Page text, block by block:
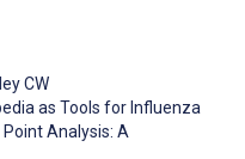
CW
as Tools for Influenza
Analysis: A